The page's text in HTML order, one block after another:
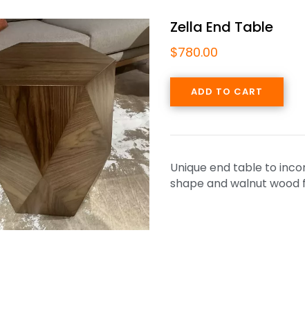
Zella End Table
$780.00
ADD TO CART
Unique end table to
shape and walnut